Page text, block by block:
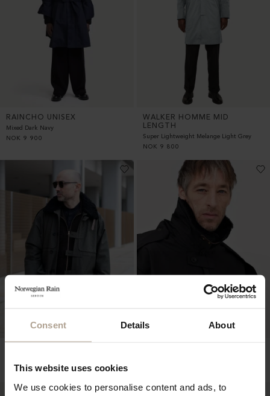
Consent Details About
This website uses cookies
We use cookies to personalise content and ads, to
RAINCHO UNISEX
Mixed Dark Navy
NOK 9 900
WALKER HOMME MID
LENGTH
Super Lightweight Melange Light Grey
NOK 9 800
16 900